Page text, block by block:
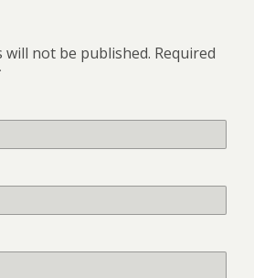
will not be published. Required